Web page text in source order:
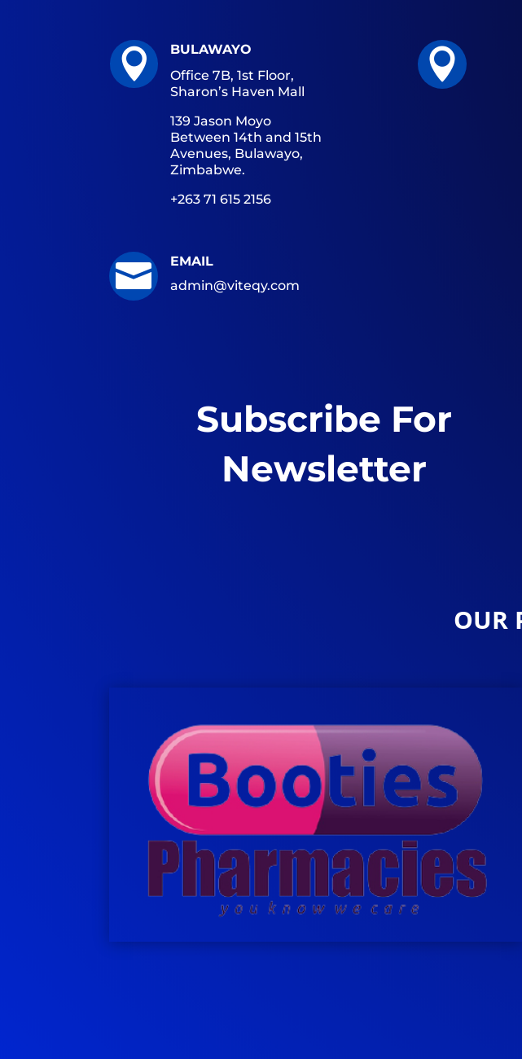

BULAWAYO
Office 7B, 1st Floor,
Sharon’s Haven Mall
139 Jason Moyo
Between 14th and 15th
Avenues, Bulawayo,
Zimbabwe.
+263 71 615 2156


EMAIL
admin@viteqy.com
Subscribe For
Newsletter
OUR